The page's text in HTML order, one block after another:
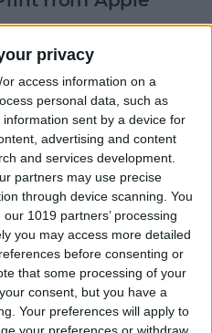
privacy
access information on a
personal data, such as
sent by a device for
advertising and content
and services development.
partners may use precise
through device scanning. You
1019 partners’ processing
you may access more detailed
before consenting or
that some processing of your
consent, but you have a
Your preferences will apply to
your preferences or withdraw
Apps for
Wilmer
iPhone & Apple
Docks